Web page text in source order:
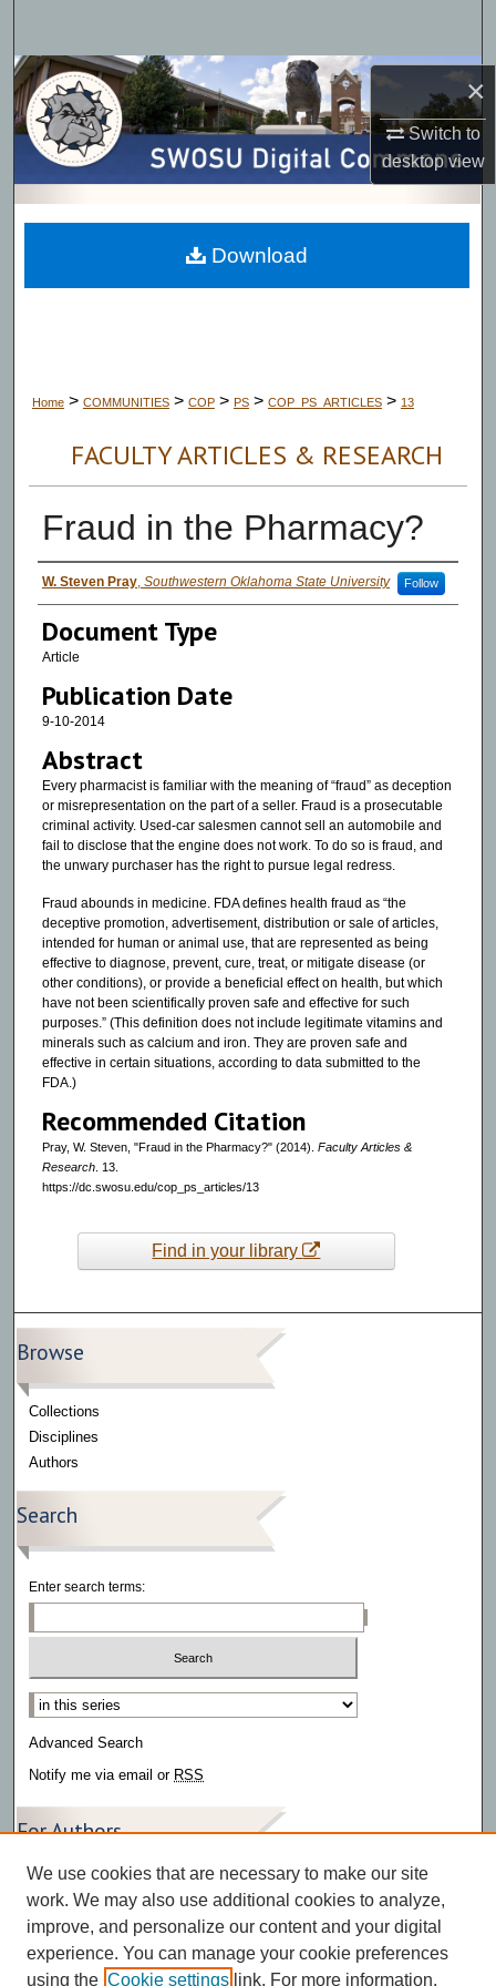
×
Switch to
desktopview
Browse Collections
My Account
About
Digital Commons Network™
Home > COMMUNITIES > COP > PS > COP_PS_ARTICLES > 13
FACULTY ARTICLES & RESEARCH
Fraud in the Pharmacy?
Authors
W. Steven Pray, Southwestern Oklahoma State University Follow
Document Type
Article
Publication Date
9-10-2014
Abstract
Every pharmacist is familiar with the meaning of “fraud” as deception
or misrepresentation on the part of a seller. Fraud is a prosecutable
criminal activity. Used-car salesmen cannot sell an automobile and
fail to disclose that the engine does not work. To do so is fraud, and
the unwary purchaser has the right to pursue legal redress.
Fraud abounds in medicine. FDA defines health fraud as “the
deceptive promotion, advertisement, distribution or sale of articles,
intended for human or animal use, that are represented as being
effective to diagnose, prevent, cure, treat, or mitigate disease (or
other conditions), or provide a beneficial effect on health, but which
have not been scientifically proven safe and effective for such
purposes.” (This definition does not include legitimate vitamins and
minerals such as calcium and iron. They are proven safe and
effective in certain situations, according to data submitted to the
FDA.)
Recommended Citation
Pray, W. Steven, "Fraud in the Pharmacy?" (2014). Faculty Articles &
Research. 13.
https://dc.swosu.edu/cop_ps_articles/13
Download
Find in your library
Browse
Collections
Disciplines
Authors
Search
Enter search terms:
Select context to search:
Advanced Search
Notify me via email or RSS
For Authors
Author FAQ
We use cookies that are necessary to make our site
work. We may also use additional cookies to analyze,
improve, and personalize our content and your digital
experience. You can manage your cookie preferences
using the Cookie settings link. For more information,